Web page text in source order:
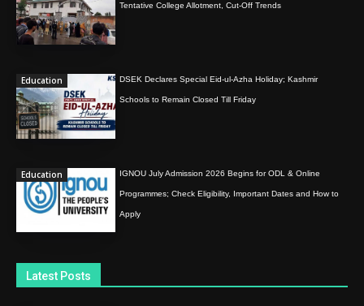
Tentative College Allotment, Cut-Off Trends
Education DSEK Declares Special Eid-ul-Azha Holiday; Kashmir
Schools to Remain Closed Till Friday
Education IGNOU July Admission 2026 Begins for ODL & Online
Programmes; Check Eligibility, Important Dates and How to
Apply
Latest Posts